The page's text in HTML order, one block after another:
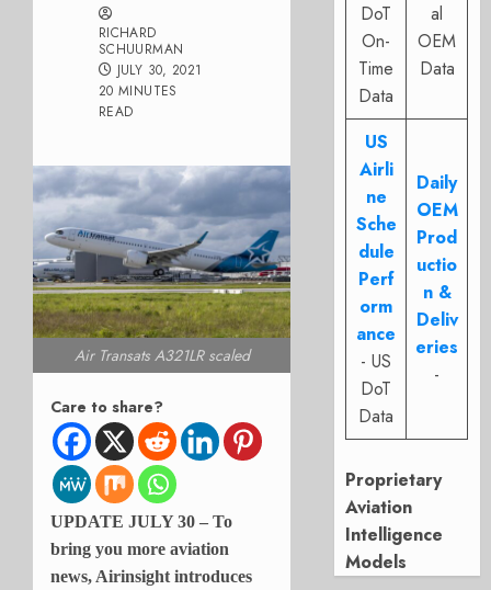
RICHARD
SCHUURMAN
JULY 30, 2021
20 MINUTES
READ
Air Transats A321LR scaled
Care to share?
UPDATE JULY 30 – To
bring you more aviation
news, Airinsight introduces
DoT
On-
Time
Data
al
OEM
Data
US
Airli
ne
Sche
dule
Perf
orm
ance
- US
DoT
Data
Daily
OEM
Prod
uctio
n &
Deliv
eries
-
Proprietary
Aviation
Intelligence
Models